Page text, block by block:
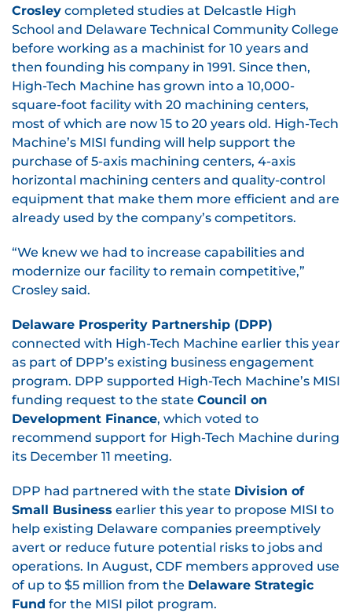
Crosley completed studies at Delcastle High
School and Delaware Technical Community College
before working as a machinist for 10 years and
then founding his company in 1991. Since then,
High-Tech Machine has grown into a 10,000-
square-foot facility with 20 machining centers,
most of which are now 15 to 20 years old. High-Tech
Machine’s MISI funding will help support the
purchase of 5-axis machining centers, 4-axis
horizontal machining centers and quality-control
equipment that make them more efficient and are
already used by the company’s competitors.
“We knew we had to increase capabilities and
modernize our facility to remain competitive,”
Crosley said.
Delaware Prosperity Partnership (DPP)
connected with High-Tech Machine earlier this year
as part of DPP’s existing business engagement
program. DPP supported High-Tech Machine’s MISI
funding request to the state Council on
Development Finance, which voted to
recommend support for High-Tech Machine during
its December 11 meeting.
DPP had partnered with the state Division of
Small Business earlier this year to propose MISI to
help existing Delaware companies preemptively
avert or reduce future potential risks to jobs and
operations. In August, CDF members approved use
of up to $5 million from the Delaware Strategic
Fund for the MISI pilot program.